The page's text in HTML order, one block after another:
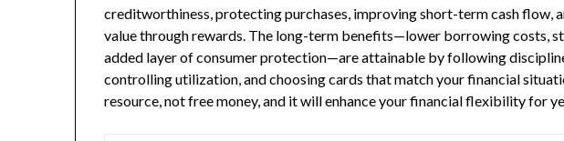
creditworthiness, protecting purchases, improving short-term cash flow,
value through rewards. The long-term benefits—lower borrowing costs,
added layer of consumer protection—are attainable by following
controlling utilization, and choosing cards that match your financial
resource, not free money, and it will enhance your financial flexibility for